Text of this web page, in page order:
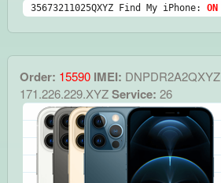
35673211025QXYZ Find My iPhone: ON
Order: 15590 IMEI: DNPDR2A2QXYZ
171.226.229.XYZService: 26